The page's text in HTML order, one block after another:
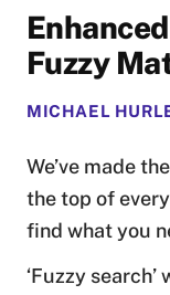
Fuzzy
MICHAEL
We’ve made
the top of
find what you
‘Fuzzy